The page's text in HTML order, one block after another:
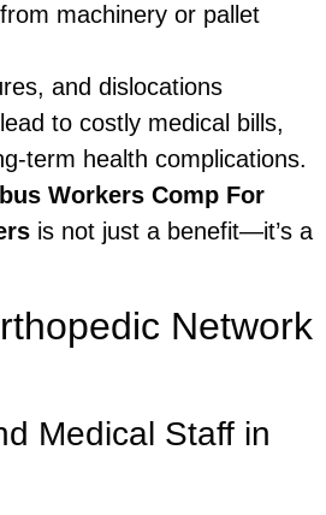
machinery or pallet
and dislocations
to costly medical bills,
term health complications.
Workers Comp For
is not just a benefit—it’s a
Network
Medical Staff in